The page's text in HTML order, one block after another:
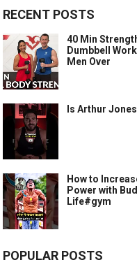
RECENT POSTS
40 Min
Dumbbell
Men Over
Is Arthur
How to
Power with
Life#gym
POPULAR POSTS